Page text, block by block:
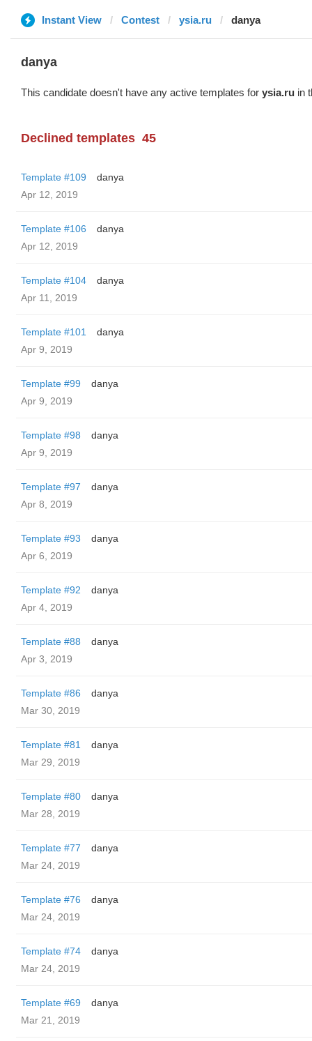
Instant View Contest ysia.ru danya
danya
This candidate doesn't have any active templates for ysia.ru in
Declined templates 45
Template #109
danya
Apr 12, 2019
Template #106
danya
Apr 12, 2019
Template #104
danya
Apr 11, 2019
Template #101
danya
Apr 9, 2019
Template #99
danya
Apr 9, 2019
Template #98
danya
Apr 9, 2019
Template #97
danya
Apr 8, 2019
Template #93
danya
Apr 6, 2019
Template #92
danya
Apr 4, 2019
Template #88
danya
Apr 3, 2019
Template #86
danya
Mar 30, 2019
Template #81
danya
Mar 29, 2019
Template #80
danya
Mar 28, 2019
Template #77
danya
Mar 24, 2019
Template #76
danya
Mar 24, 2019
Template #74
danya
Mar 24, 2019
Template #69
danya
Mar 21, 2019